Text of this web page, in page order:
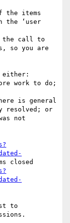
the items
the ‘user
the call to
so you are
either:
work to do;
is general
resolved; or
not
closed
to